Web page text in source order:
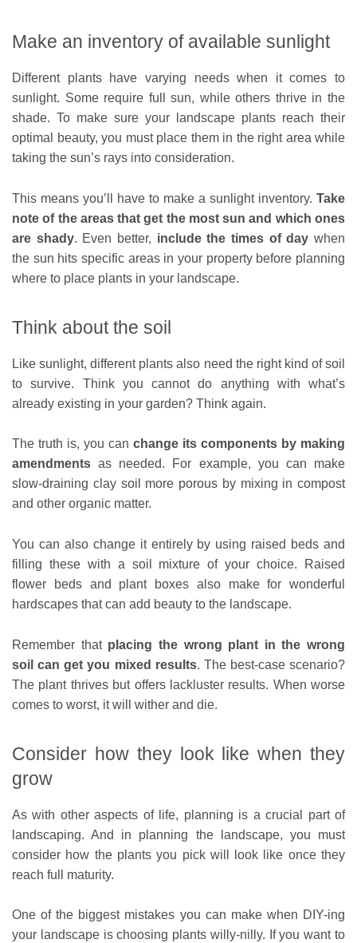
Make an inventory of available sunlight
Different plants have varying needs when it comes to
sunlight. Some require full sun, while others thrive in the
shade. To make sure your landscape plants reach their
optimal beauty, you must place them in the right area while
taking the sun’s rays into consideration.
This means you’ll have to make a sunlight inventory. Take
note of the areas that get the most sun and which ones
are shady. Even better, include the times of day when
the sun hits specific areas in your property before planning
where to place plants in your landscape.
Think about the soil
Like sunlight, different plants also need the right kind of soil
to survive. Think you cannot do anything with what’s
already existing in your garden? Think again.
The truth is, you can change its components by making
amendments as needed. For example, you can make
slow-draining clay soil more porous by mixing in compost
and other organic matter.
You can also change it entirely by using raised beds and
filling these with a soil mixture of your choice. Raised
flower beds and plant boxes also make for wonderful
hardscapes that can add beauty to the landscape.
Remember that placing the wrong plant in the wrong
soil can get you mixed results. The best-case scenario?
The plant thrives but offers lackluster results. When worse
comes to worst, it will wither and die.
Consider how they look like when they
grow
As with other aspects of life, planning is a crucial part of
landscaping. And in planning the landscape, you must
consider how the plants you pick will look like once they
reach full maturity.
One of the biggest mistakes you can make when DIY-ing
your landscape is choosing plants willy-nilly. If you want to